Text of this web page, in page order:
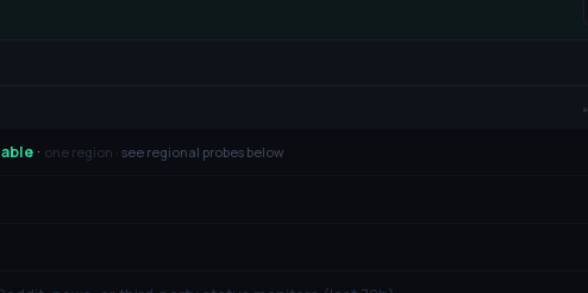
· one region · see regional probes below